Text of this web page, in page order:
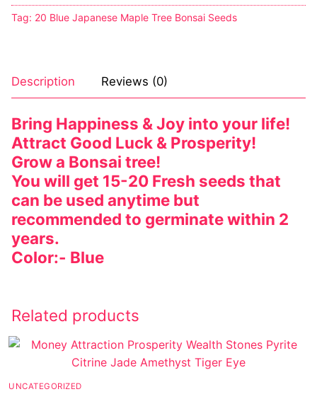
Bikers
Tag: 20 Blue Japanese Maple Tree Bonsai Seeds
Description Reviews (0)
Bring Happiness & Joy into your life!
Attract Good Luck & Prosperity!
Grow a Bonsai tree!
You will get 15-20 Fresh seeds that
can be used anytime but
recommended to germinate within 2
years.
Color:- Blue
Related products
UNCATEGORIZED